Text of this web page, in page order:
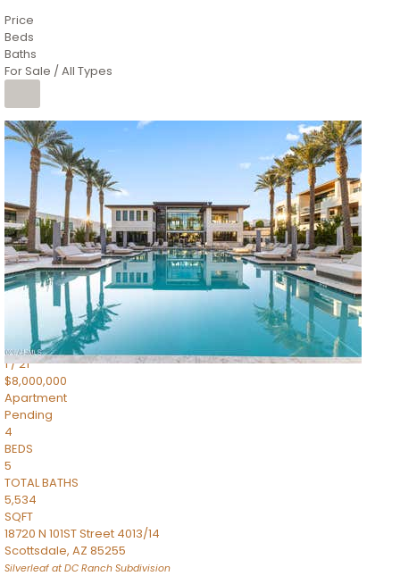
Price
Beds
Baths
For Sale / All Types
1/14
$10,300,000
ApartmentFor Sale
Active
3
BEDS
4
TOTAL BATHS
4,830
SQFT
5050 N Camelback Ridge Drive 1301
Scottsdale,AZ85251
Ascent at the Phoenician Summit Condominium Subdivision
1/21
$8,000,000
Apartment
Pending
4
BEDS
5
TOTAL BATHS
5,534
SQFT
18720 N 101ST Street 4013/14
Scottsdale, AZ 85255
Silverleaf at DC Ranch Subdivision